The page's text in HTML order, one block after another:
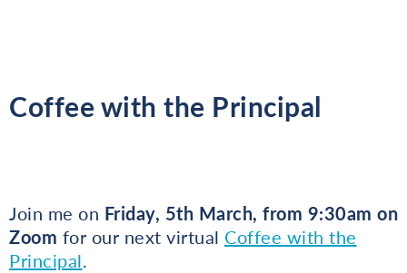
Coffee with the Principal
Join me on Friday, 5th March, from 9:30am on
Zoom for our next virtual Coffee with the
Principal.